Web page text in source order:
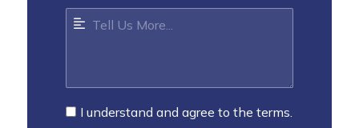
I understand and agree to the terms.